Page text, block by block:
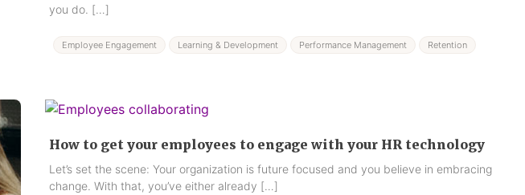
you do. […]
Employee Engagement Learning & Development Performance Management Retention
How to get your employees to engage with your HR technology
Let’s set the scene: Your organization is future focused and you believe in embracing
change. With that, you’ve either already […]